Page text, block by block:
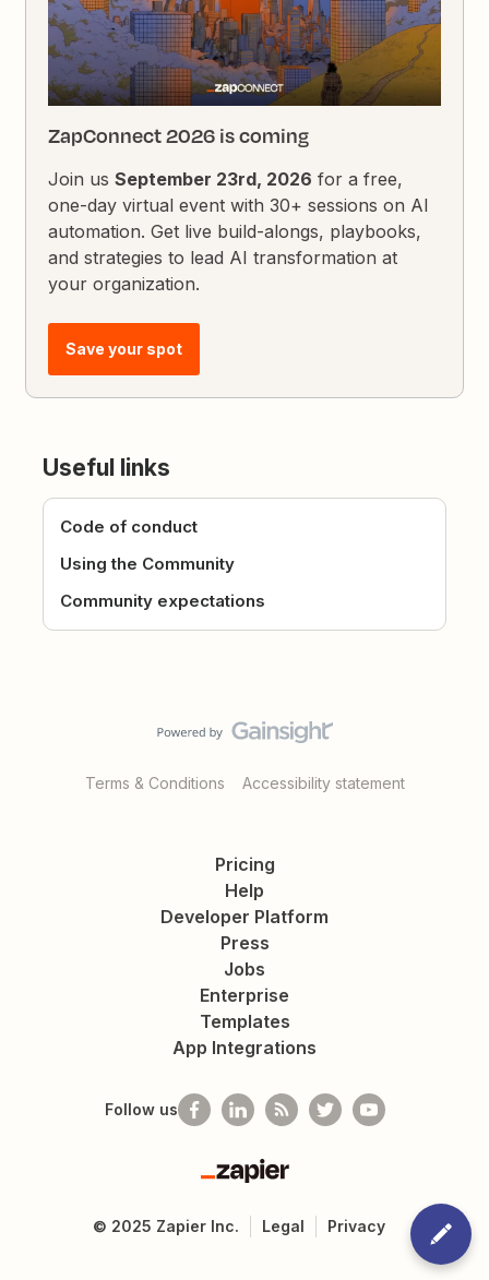
ZapConnect 2026 is coming
Join usSeptember 23rd, 2026 for a free,
one-day virtual event with 30+ sessions on AI
automation. Get live build-alongs, playbooks,
and strategies to lead AI transformation at
your organization.
Save your spot
Useful links
Code of conduct
Using the Community
Community expectations
Terms & Conditions Accessibility statement
Pricing
Help
Developer Platform
Press
Jobs
Enterprise
Templates
App Integrations
Follow us
Zapier
© 2025 Zapier Inc. Legal Privacy